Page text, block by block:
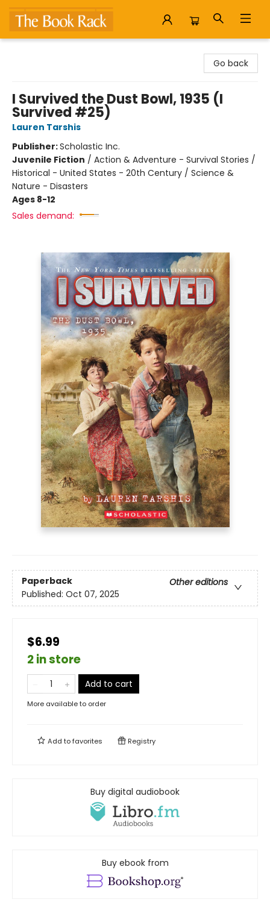
Go back
I Survived the Dust Bowl, 1935 (I
Survived #25)
Lauren Tarshis
Publisher:Scholastic Inc.
Juvenile Fiction / Action & Adventure - Survival Stories /
Historical - United States - 20th Century / Science &
Nature - Disasters
Ages 8-12
Sales demand:
Paperback
Other editions
Published: Oct 07, 2025
$6.99
2 in store
Add to cart
More available to order
Add tofavorites Registry
Buy digital audiobook
Buy ebook from